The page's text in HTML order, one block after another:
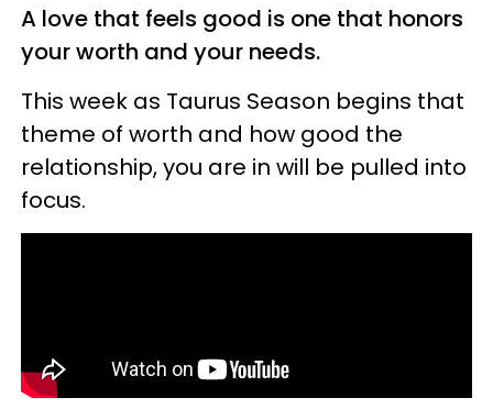
A love that feels good is one that honors
your worth and your needs.
This week as Taurus Season begins that
theme of worth and how good the
relationship, you are in will be pulled into
focus.